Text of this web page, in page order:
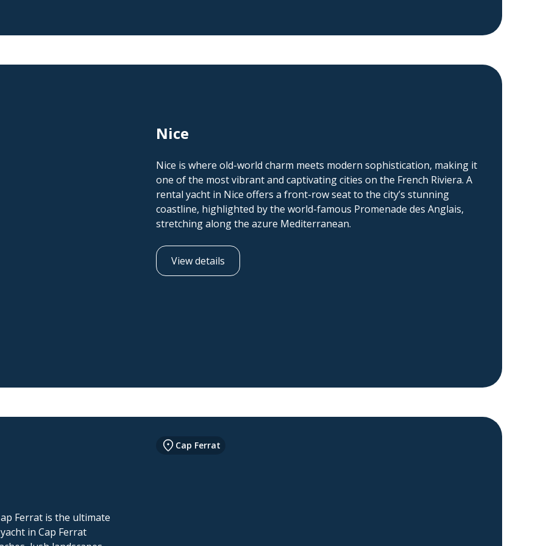
Nice
Nice is where old-world charm meets modern sophistication, making it
one of the most vibrant and captivating cities on the French Riviera. A
rental yacht in Nice offers a front-row seat to the city’s stunning
coastline, highlighted by the world-famous Promenade des Anglais,
stretching along the azure Mediterranean.
View details
Cap Ferrat
Ferrat is the ultimate
in Cap Ferrat